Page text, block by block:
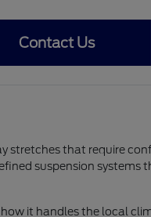
Contact Us
stretches that require
suspension systems
it handles the local